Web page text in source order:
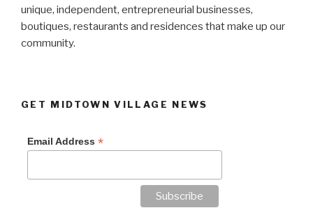
unique, independent, entrepreneurial businesses,
boutiques, restaurants and residences that make up our
community.
GET MIDTOWN VILLAGE NEWS
Email Address *